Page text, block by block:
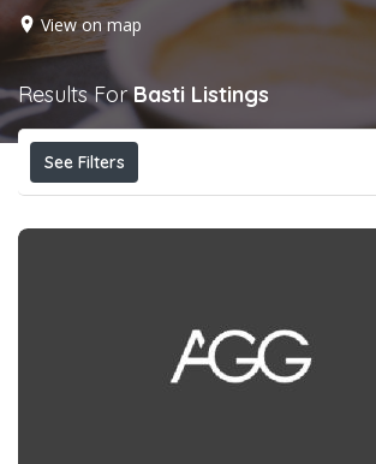
View on map
Results ForBasti Listings
See Filters